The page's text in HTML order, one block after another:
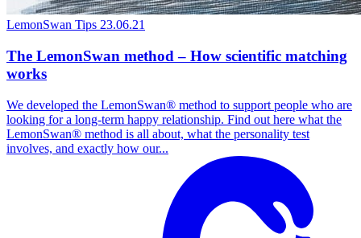
LemonSwan Tips 23.06.21
The LemonSwan method – How scientific matching
works
We developed the LemonSwan® method to support people who are
looking for a long-term happy relationship. Find out here what the
LemonSwan® method is all about, what the personality test
involves, and exactly how our...